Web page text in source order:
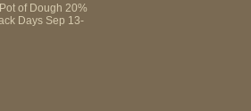
of Dough 20%
Days Sep 13-